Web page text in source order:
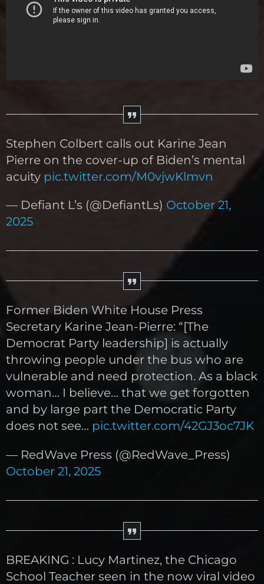
Stephen Colbert calls out Karine Jean
Pierre on the cover-up of Biden’s mental
acuity pic.twitter.com/M0vjwKlmvn
— Defiant L’s (@DefiantLs) October 21,
2025
Former Biden White House Press
Secretary Karine Jean-Pierre: “[The
Democrat Party leadership] is actually
throwing people under the bus who are
vulnerable and need protection. As a black
woman… I believe… that we get forgotten
and by large part the Democratic Party
does not see… pic.twitter.com/42GJ3oc7JK
— RedWave Press (@RedWave_Press)
October 21, 2025
BREAKING : Lucy Martinez, the Chicago
School Teacher seen in the now viral video